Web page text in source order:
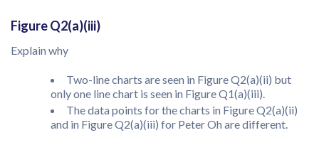
Figure Q2(a)(iii)
Explain why
Two-line charts are seen in Figure Q2(a)(ii) but
only one line chart is seen in Figure Q1(a)(iii).
The data points for the charts in Figure Q2(a)(ii)
and in Figure Q2(a)(iii) for Peter Oh are different.